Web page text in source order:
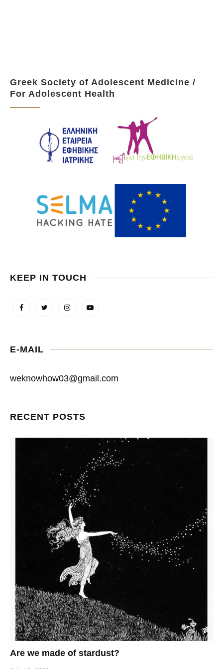
Greek Society of Adolescent Medicine /
For Adolescent Health
KEEP IN TOUCH
E-MAIL
weknowhow03@gmail.com
RECENT POSTS
Are we made of stardust?